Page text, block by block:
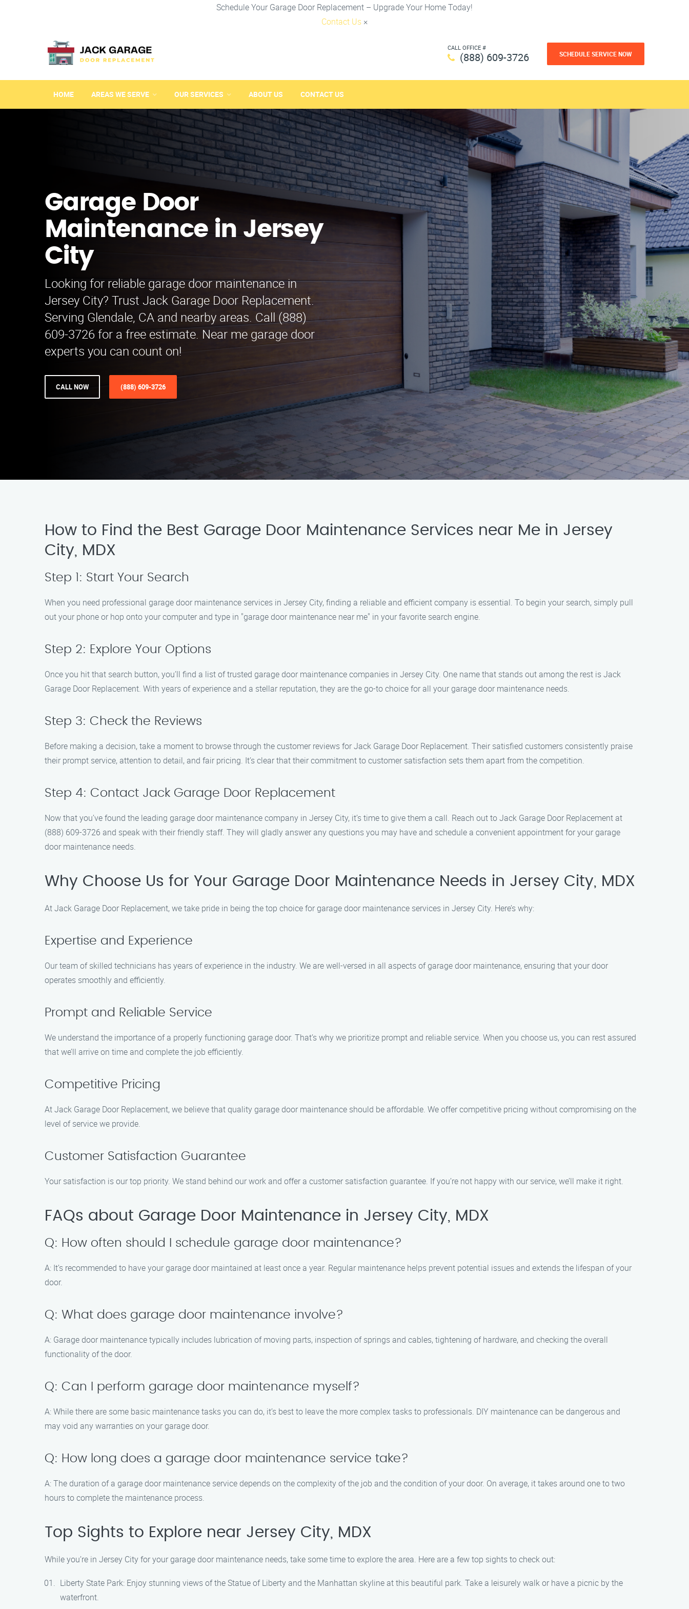
Schedule Your Garage Door Replacement – Upgrade Your Home Today!
Contact Us ×
CALL OFFICE #
(888) 609-3726 SCHEDULE SERVICE NOW
HOME AREAS WE SERVE OUR SERVICES ABOUT US CONTACT US
Garage Door
Maintenance in Jersey
City
Looking for reliable garage door maintenance in
Jersey City? Trust Jack Garage Door Replacement.
Serving Glendale, CA and nearby areas. Call (888)
609-3726 for a free estimate. Near me garage door
experts you can count on!
CALL NOW (888) 609-3726
How to Find the Best Garage Door Maintenance Services near Me in Jersey
City, MDX
Step 1: Start Your Search
When you need professional garage door maintenance services in Jersey City, finding a reliable and efficient company is essential. To begin your search, simply pull
out your phone or hop onto your computer and type in "garage door maintenance near me" in your favorite search engine.
Step 2: Explore Your Options
Once you hit that search button, you’ll find a list of trusted garage door maintenance companies in Jersey City. One name that stands out among the rest is Jack
Garage Door Replacement. With years of experience and a stellar reputation, they are the go-to choice for all your garage door maintenance needs.
Step 3: Check the Reviews
Before making a decision, take a moment to browse through the customer reviews for Jack Garage Door Replacement. Their satisfied customers consistently praise
their prompt service, attention to detail, and fair pricing. It’s clear that their commitment to customer satisfaction sets them apart from the competition.
Step 4: Contact Jack Garage Door Replacement
Now that you’ve found the leading garage door maintenance company in Jersey City, it’s time to give them a call. Reach out to Jack Garage Door Replacement at
(888) 609-3726 and speak with their friendly staff. They will gladly answer any questions you may have and schedule a convenient appointment for your garage
door maintenance needs.
Why Choose Us for Your Garage Door Maintenance Needs in Jersey City, MDX
At Jack Garage Door Replacement, we take pride in being the top choice for garage door maintenance services in Jersey City. Here’s why:
Expertise and Experience
Our team of skilled technicians has years of experience in the industry. We are well-versed in all aspects of garage door maintenance, ensuring that your door
operates smoothly and efficiently.
Prompt and Reliable Service
We understand the importance of a properly functioning garage door. That’s why we prioritize prompt and reliable service. When you choose us, you can rest assured
that we’ll arrive on time and complete the job efficiently.
Competitive Pricing
At Jack Garage Door Replacement, we believe that quality garage door maintenance should be affordable. We offer competitive pricing without compromising on the
level of service we provide.
Customer Satisfaction Guarantee
Your satisfaction is our top priority. We stand behind our work and offer a customer satisfaction guarantee. If you’re not happy with our service, we’ll make it right.
FAQs about Garage Door Maintenance in Jersey City, MDX
Q: How often should I schedule garage door maintenance?
A: It’s recommended to have your garage door maintained at least once a year. Regular maintenance helps prevent potential issues and extends the lifespan of your
door.
Q: What does garage door maintenance involve?
A: Garage door maintenance typically includes lubrication of moving parts, inspection of springs and cables, tightening of hardware, and checking the overall
functionality of the door.
Q: Can I perform garage door maintenance myself?
A: While there are some basic maintenance tasks you can do, it’s best to leave the more complex tasks to professionals. DIY maintenance can be dangerous and
may void any warranties on your garage door.
Q: How long does a garage door maintenance service take?
A: The duration of a garage door maintenance service depends on the complexity of the job and the condition of your door. On average, it takes around one to two
hours to complete the maintenance process.
Top Sights to Explore near Jersey City, MDX
While you’re in Jersey City for your garage door maintenance needs, take some time to explore the area. Here are a few top sights to check out:
Liberty State Park: Enjoy stunning views of the Statue of Liberty and the Manhattan skyline at this beautiful park. Take a leisurely walk or have a picnic by the
waterfront.